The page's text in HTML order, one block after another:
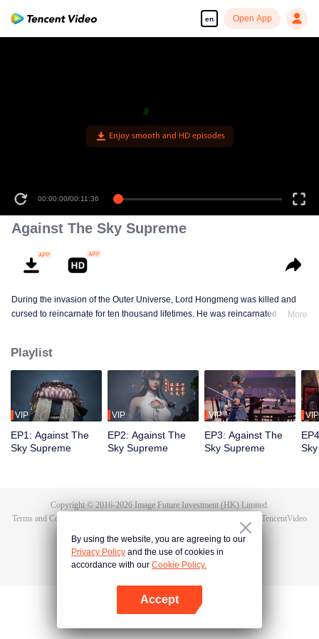
en Open App
Enjoy smooth and HD episodes
00:00:00/00:11:36
Against The Sky Supreme
During the invasion of the Outer Universe, Lord Hongmeng was killed and
cursed to reincarnate for ten thousand lifetimes. He was reincarnated into
beaten to awaken the memory of the Hongmeng. Then Tan Yun possessed a
God-level talent to increase his cultivation. Tan Yun avenged his family's
death and unified the whole continent.
More
Playlist
VIP
EP1: Against The
Sky Supreme
VIP
EP2: Against The
Sky Supreme
VIP
EP3: Against The
Sky Supreme
VIP
Copyright © 2016-2026Image Future Investment (HK) Limited.
Terms and Conditions
TencentVideo
By using the website, you are agreeing to our
Privacy Policy and the use of cookies in
accordance with our Cookie Policy.
Accept